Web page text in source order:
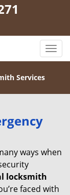
T
o
l
i
t
Services
ways when
locksmith
faced with